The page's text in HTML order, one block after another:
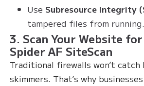
Use Subresource Integrity
tampered files from running.
3. Scan Your Website
Spider AF SiteScan
Traditional firewalls won’t catch
skimmers. That’s why